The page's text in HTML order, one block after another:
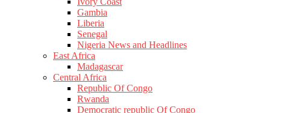
Gambia
Liberia
Senegal
Nigeria News and Headlines
East Africa
Madagascar
Central Africa
Republic Of Congo
Rwanda
Democratic republic Of Congo